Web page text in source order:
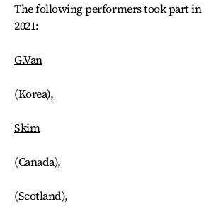
The following performers took part in
2021:
G.Van
(Korea),
Skim
(Canada),
(Scotland),